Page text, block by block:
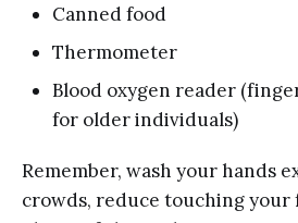
Canned food
Thermometer
Blood oxygen reader
for older individuals)
Remember, wash your hands
crowds, reduce touching your